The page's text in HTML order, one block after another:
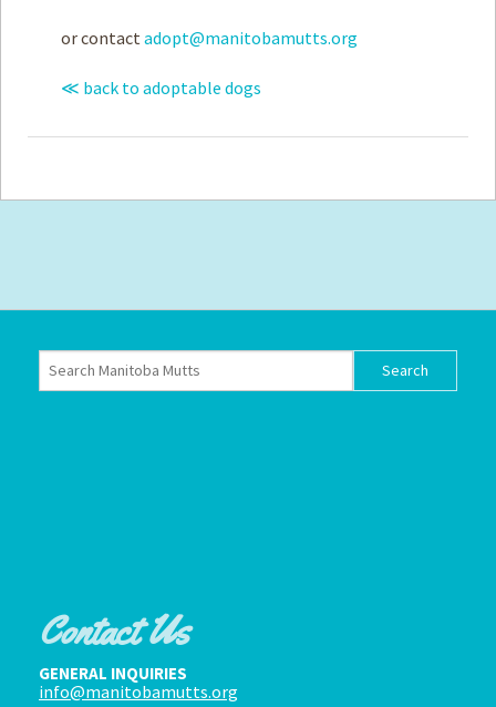
or contact adopt@manitobamutts.org
≪ back to adoptable dogs
Contact Us
GENERAL INQUIRIES
info@manitobamutts.org